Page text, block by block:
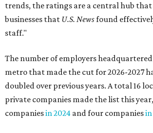
trends, the ratings are a central hub
businesses that U.S. Newsfound
staff."
The number of employers
metro that made the cut for 2026-2027
doubled over previous years. A total 16
private companies made the list this
companiesin 2024 and four companiesin